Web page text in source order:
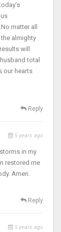
matter all
almighty
will
total
our hearts
Reply
5 years ago
in my
restored me
Amen.
Reply
5 years ago